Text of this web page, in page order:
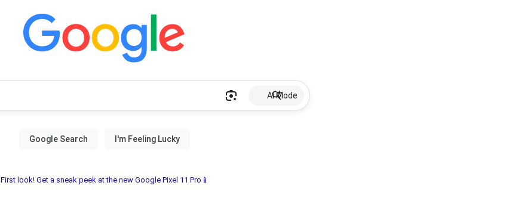
AI Mode
First look! Get a sneak peek at the new Google Pixel 11 Pro📱